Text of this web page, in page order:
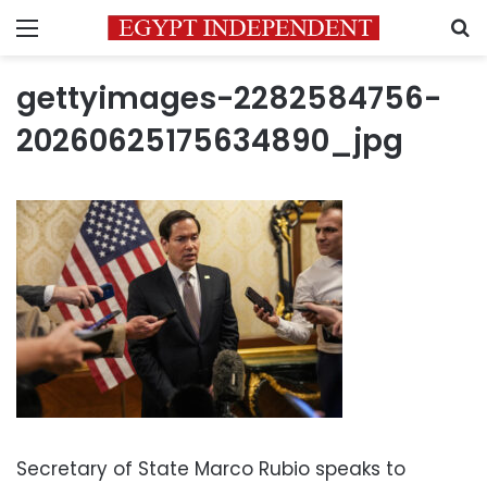
Menu
gettyimages-2282584756-
20260625175634890_jpg
Secretary of State Marco Rubio speaks to